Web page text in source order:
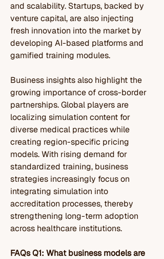
and scalability. Startups, backed by
venture capital, are also injecting
fresh innovation into the market by
developing AI-based platforms and
gamified training modules.
Business insights also highlight the
growing importance of cross-border
partnerships. Global players are
localizing simulation content for
diverse medical practices while
creating region-specific pricing
models. With rising demand for
standardized training, business
strategies increasingly focus on
integrating simulation into
accreditation processes, thereby
strengthening long-term adoption
across healthcare institutions.
FAQsQ1: What business models are